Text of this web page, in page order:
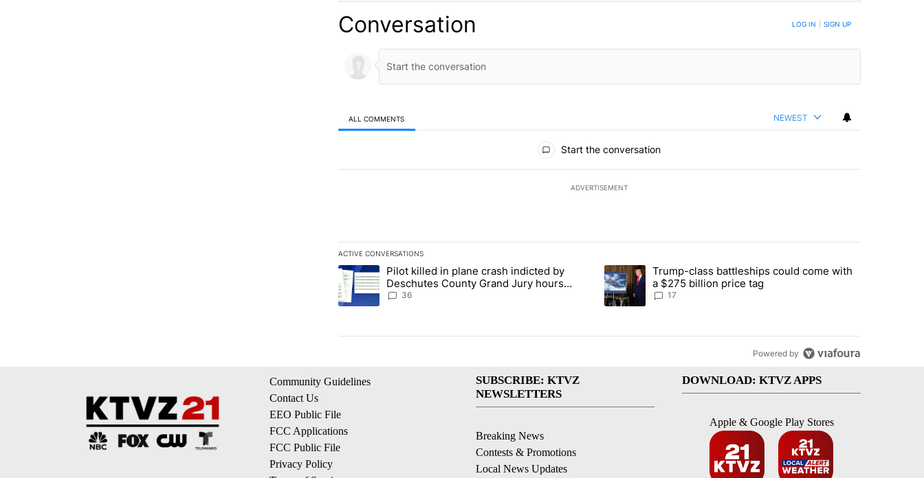
Conversation LOG IN SIGN UP
ALL COMMENTS NEWEST
Start the conversation
ADVERTISEMENT
ACTIVE CONVERSATIONS
The following is a list of the most commented articles in the last 7 days.
A trending article titled "Pilot killed in plane crash indicted by Deschutes County Grand Jury hours before incident, case
Pilot killed in plane crash indicted by
Deschutes County Grand Jury hours
before incident, case dismissed following
36
A trending article titled "Trump-class battleships could come with a
Trump-class battleships could come with
a $275 billion price tag
17
Powered by
Community Guidelines
Contact Us
EEO Public File
FCC Applications
FCC Public File
Privacy Policy
SUBSCRIBE: KTVZ
NEWSLETTERS
Breaking News
Contests & Promotions
Local News Updates
DOWNLOAD: KTVZ APPS
Apple & Google Play Stores